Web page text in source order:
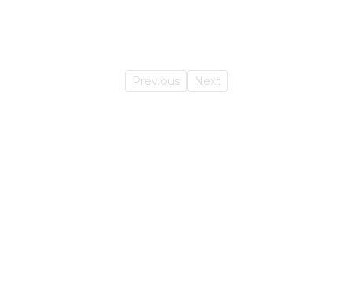
Previous Next